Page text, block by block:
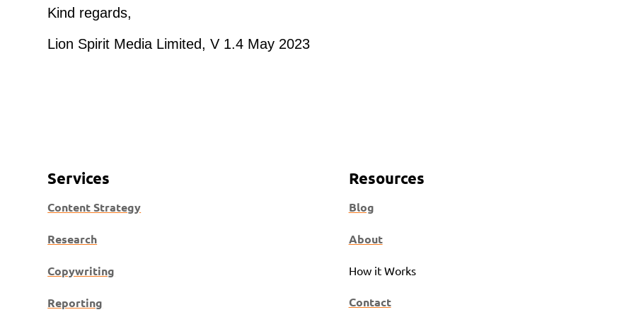
Kind regards,
Lion Spirit Media Limited, V 1.4 May 2023
Services
Content Strategy
Research
Copywriting
Reporting
Resources
Blog
About
How it Works
Contact